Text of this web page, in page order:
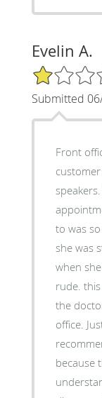
Evelin A.
1/5 Star Rating
Submitted
Front office
to was
she was
when
rude.
the
office.
because